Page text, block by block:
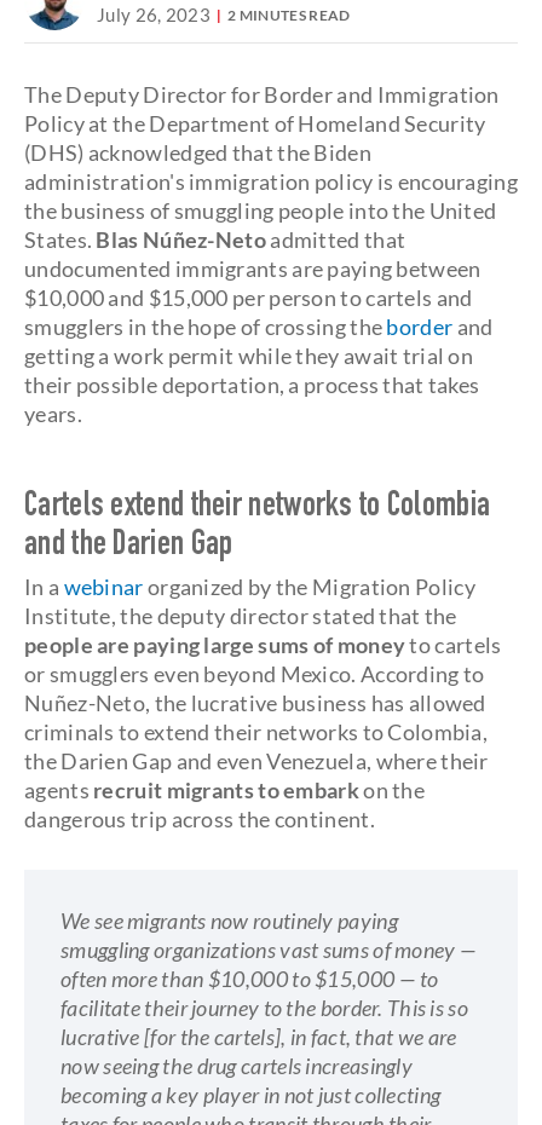
July 26, 2023 2 MINUTES READ
The Deputy Director for Border and Immigration
Policy at the Department of Homeland Security
(DHS) acknowledged that the Biden
administration's immigration policy is encouraging
the business of smuggling people into the United
States. Blas Núñez-Netoadmitted that
undocumented immigrants are paying between
$10,000 and $15,000 per person to cartels and
smugglers in the hope of crossing theborder and
getting a work permit while they await trial on
their possible deportation, a process that takes
years.
Cartels extend their networks to Colombia
and the Darien Gap
In a webinarorganized by the Migration Policy
Institute, the deputy director stated that the
people are paying large sums of moneyto cartels
or smugglers even beyond Mexico. According to
Nuñez-Neto, the lucrative business has allowed
criminals to extend their networks to Colombia,
the Darien Gap and even Venezuela, where their
agents recruit migrants to embarkon the
dangerous trip across the continent.
We see migrants now routinely paying
smuggling organizations vast sums of money —
often more than $10,000 to $15,000 — to
facilitate their journey to the border. This is so
lucrative [for the cartels], in fact, that we are
now seeing the drug cartels increasingly
becoming a key player in not just collecting